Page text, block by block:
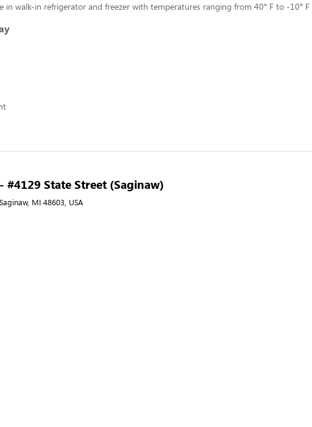
in walk-in refrigerator and freezer with temperatures ranging from 40° F to -10° F
#4129 State Street (Saginaw)
MI 48603, USA